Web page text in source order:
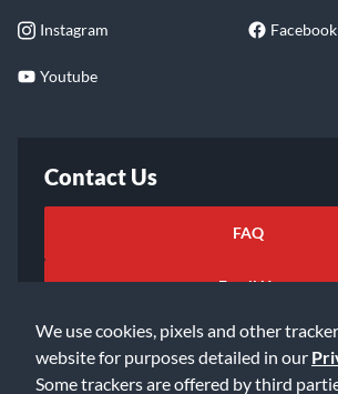
We use cookies, pixels and other
website for purposes detailed in our
Some trackers are offered by third
Instagram Facebook
Youtube
Contact Us
FAQ
Email Us